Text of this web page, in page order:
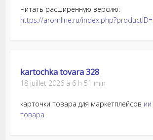
Читать расширенную версию:
https://aromline.ru/
kartochka tovara 328
18 juillet 2026 à 6 h 51 min
карточки товара для маркетплейсов
товара